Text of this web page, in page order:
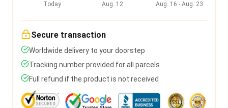
Today
Aug. 12
Aug. 16 - Aug. 23
Secure transaction
Worldwide delivery to your doorstep
Tracking number provided for all parcels
Full refund if the product is not received